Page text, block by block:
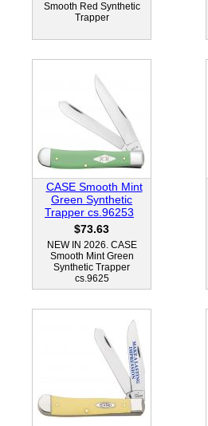
Smooth Red Synthetic
Trapper
CASE Smooth Mint
Green Synthetic
Trapper cs.96253
$73.63
NEW IN 2026. CASE
Smooth Mint Green
Synthetic Trapper
cs.9625